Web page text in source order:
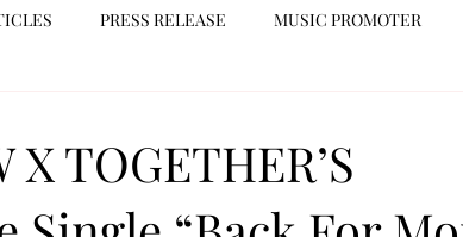
PRESS RELEASE MUSIC PROMOTER
GROUP
SOLO ALBUM RELEASE KPOP CONCERT
TOGETHER’S